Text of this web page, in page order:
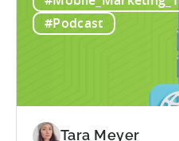
evolved into a new...
Creator
Economy?
Influencers
are
Redefining
#Podcast
Tara Meyer